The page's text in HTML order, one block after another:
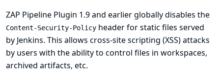
ZAP Pipeline Plugin 1.9 and earlier globally disables the
Content-Security-Policy header for static files served
by Jenkins. This allows cross-site scripting (XSS) attacks
by users with the ability to control files in workspaces,
archived artifacts, etc.